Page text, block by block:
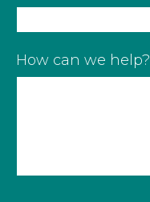
How can we help?